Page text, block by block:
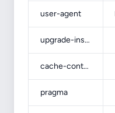
user-agent
upgrade-insecure-requests
cache-control
pragma